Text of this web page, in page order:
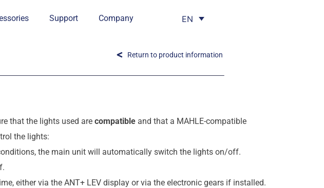
Support Company EN
Return to product information
that the lights used are compatible and that a MAHLE-compatible
the lights:
the main unit will automatically switch the lights on/off.
either via the ANT+ LEV display or via the electronic gears if installed.